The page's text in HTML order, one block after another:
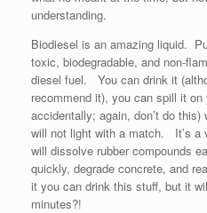
understanding.
Biodiesel is an amazing liquid.
toxic, biodegradable, and non-
diesel fuel. You can drink it
recommend it), you can spill it
accidentally; again, don’t do
will not light with a match. It’s
will dissolve rubber compounds
quickly, degrade concrete, and
it you can drink this stuff, but it
minutes?!